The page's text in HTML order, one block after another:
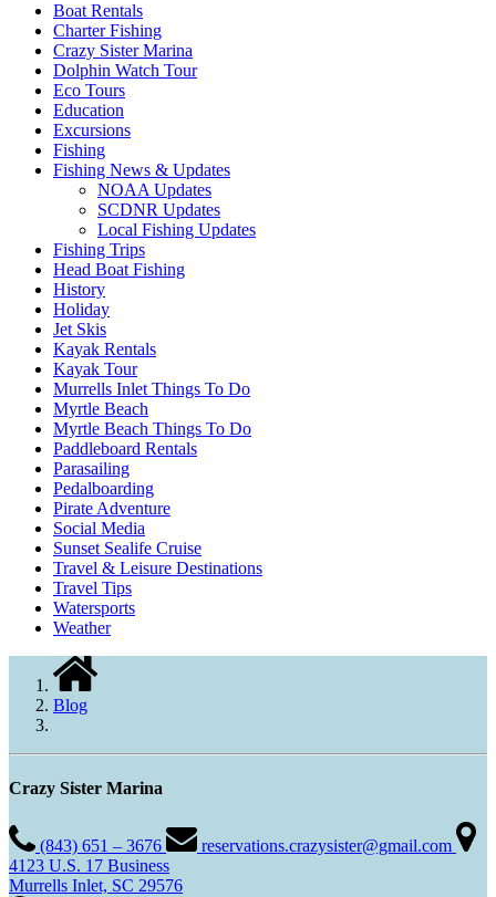
Boat Rentals
Charter Fishing
Crazy Sister Marina
Dolphin Watch Tour
Eco Tours
Education
Excursions
Fishing
Fishing News & Updates
NOAA Updates
SCDNR Updates
Local Fishing Updates
Fishing Trips
Head Boat Fishing
History
Holiday
Jet Skis
Kayak Rentals
Kayak Tour
Murrells Inlet Things To Do
Myrtle Beach
Myrtle Beach Things To Do
Paddleboard Rentals
Parasailing
Pedalboarding
Pirate Adventure
Social Media
Sunset Sealife Cruise
Travel & Leisure Destinations
Travel Tips
Watersports
Weather
Blog
Crazy Sister Marina
(843) 651 – 3676
reservations.crazysister@gmail.com
4123 U.S. 17 Business
Murrells Inlet, SC 29576